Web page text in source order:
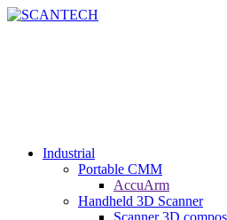
Industrial
Portable CMM
AccuArm
Handheld 3D Scanner
Scanner 3D